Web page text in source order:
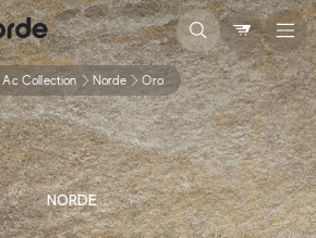
Ac Collection Norde Oro
NORDE